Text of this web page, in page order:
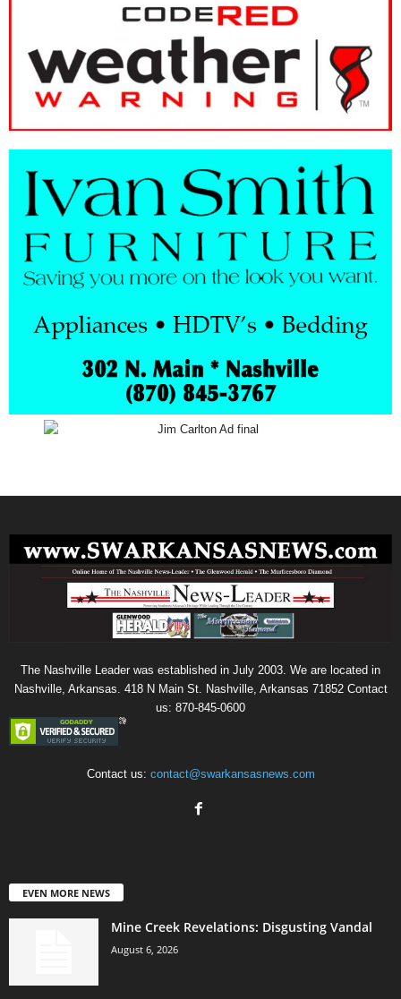
The Nashville Leader was established in July 2003. We are located in
Nashville, Arkansas. 418 N Main St. Nashville, Arkansas 71852 Contact
us: 870-845-0600
Contact us: contact@swarkansasnews.com
EVEN MORE NEWS
Mine Creek Revelations: Disgusting Vandal
August 6, 2026